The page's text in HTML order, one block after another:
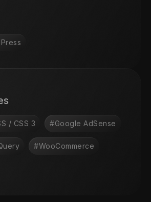
/ CSS 3 #Google AdSense
#WooCommerce